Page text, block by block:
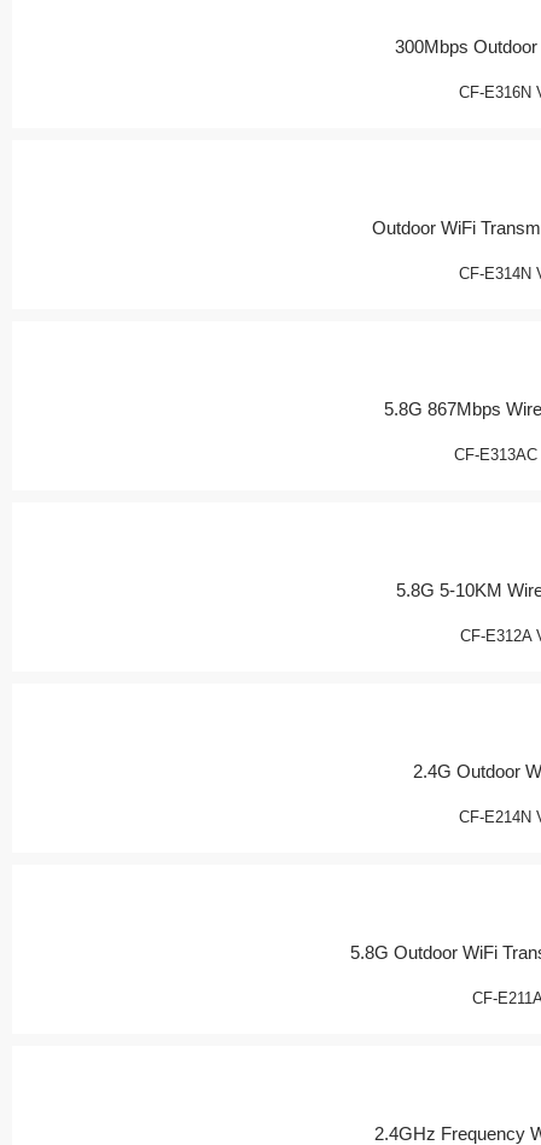
300Mbps
CF-E316N
Outdoor WiFi
CF-E314N
5.8G 867Mbps
CF-E313AC
5.8G 5-10KM
CF-E312A
2.4G Outdoor
CF-E214N
5.8G Outdoor WiFi
CF-
2.4GHz Frequency